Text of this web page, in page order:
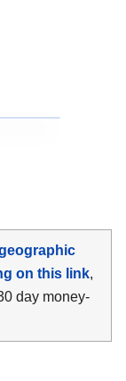
on this link,
day money-